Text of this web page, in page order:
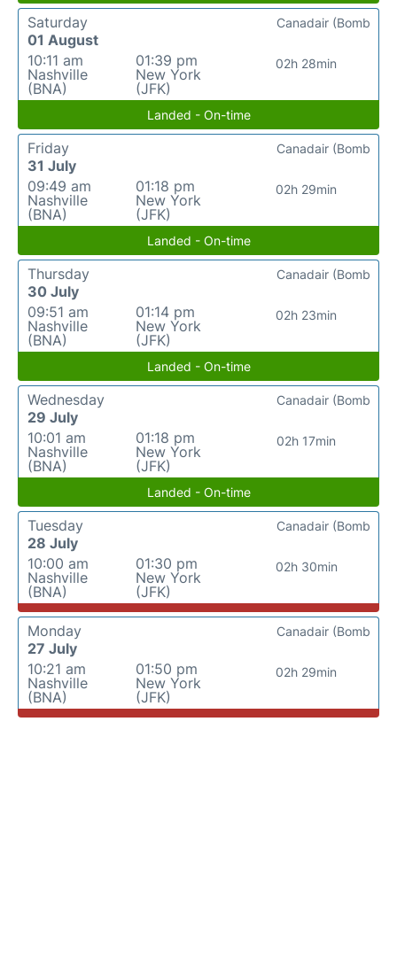
Saturday
01 August
10:11 am
Nashville
(BNA)
01:39 pm
New York
(JFK)
02h 28min
Canadair (Bomb
Landed - On-time
Friday
31 July
09:49 am
Nashville
(BNA)
01:18 pm
New York
(JFK)
02h 29min
Canadair (Bomb
Landed - On-time
Thursday
30 July
09:51 am
Nashville
(BNA)
01:14 pm
New York
(JFK)
02h 23min
Canadair (Bomb
Landed - On-time
Wednesday
29 July
10:01 am
Nashville
(BNA)
01:18 pm
New York
(JFK)
02h 17min
Canadair (Bomb
Landed - On-time
Tuesday
28 July
10:00 am
Nashville
(BNA)
01:30 pm
New York
(JFK)
02h 30min
Canadair (Bomb
Monday
27 July
10:21 am
Nashville
(BNA)
01:50 pm
New York
(JFK)
02h 29min
Canadair (Bomb